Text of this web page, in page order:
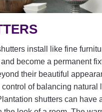
install like fine
become a permanent
their beautiful
control of balancing natural
shutters can have